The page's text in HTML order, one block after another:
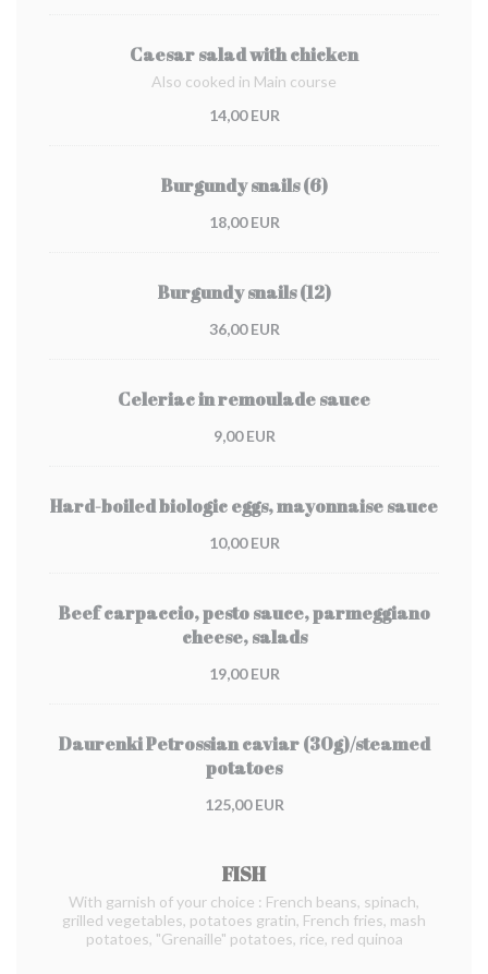
Caesar salad with chicken
Also cooked in Main course
14,00 EUR
Burgundy snails (6)
18,00 EUR
Burgundy snails (12)
36,00 EUR
Celeriac in remoulade sauce
9,00 EUR
Hard-boiled biologic eggs, mayonnaise sauce
10,00 EUR
Beef carpaccio, pesto sauce, parmeggiano
cheese, salads
19,00 EUR
Daurenki Petrossian caviar (30g)/steamed
potatoes
125,00 EUR
FISH
With garnish of your choice : French beans, spinach,
grilled vegetables, potatoes gratin, French fries, mash
potatoes, "Grenaille" potatoes, rice, red quinoa